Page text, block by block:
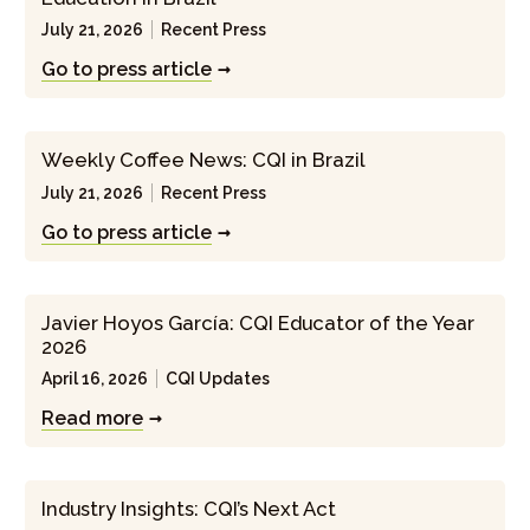
July 21, 2026 Recent Press
Go to press article
Weekly Coffee News: CQI in Brazil
July 21, 2026 Recent Press
Go to press article
Javier Hoyos García: CQI Educator of the Year
2026
April 16, 2026 CQI Updates
Read more
Industry Insights: CQI’s Next Act